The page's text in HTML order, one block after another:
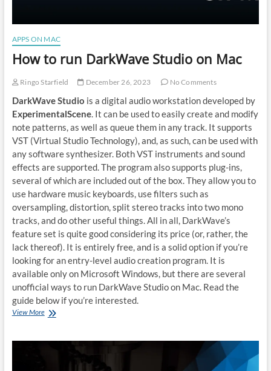
APPS ON MAC
How to run DarkWave Studio on Mac
Ringo Starfield December 26, 2023 No Comments
DarkWave Studio is a digital audio workstation developed by
ExperimentalScene. It can be used to easily create and modify
note patterns, as well as queue them in any track. It supports
VST (Virtual Studio Technology), and, as such, can be used with
any software synthesizer. Both VST instruments and sound
effects are supported. The program also supports plug-ins,
several of which are included out of the box. They allow you to
use hardware music keyboards, use filters such as
oversampling, distortion, split stereo tracks into two mono
tracks, and do other useful things. All in all, DarkWave’s
feature set is quite good considering its price (or, rather, the
lack thereof). It is entirely free, and is a solid option if you’re
looking for an entry-level audio creation program. It is
available only on Microsoft Windows, but there are several
unofficial ways to run DarkWave Studio on Mac. Read the
guide below if you’re interested.
View MoreHow
DarkWave